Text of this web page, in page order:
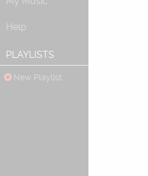
Help
PLAYLISTS
New Playlist